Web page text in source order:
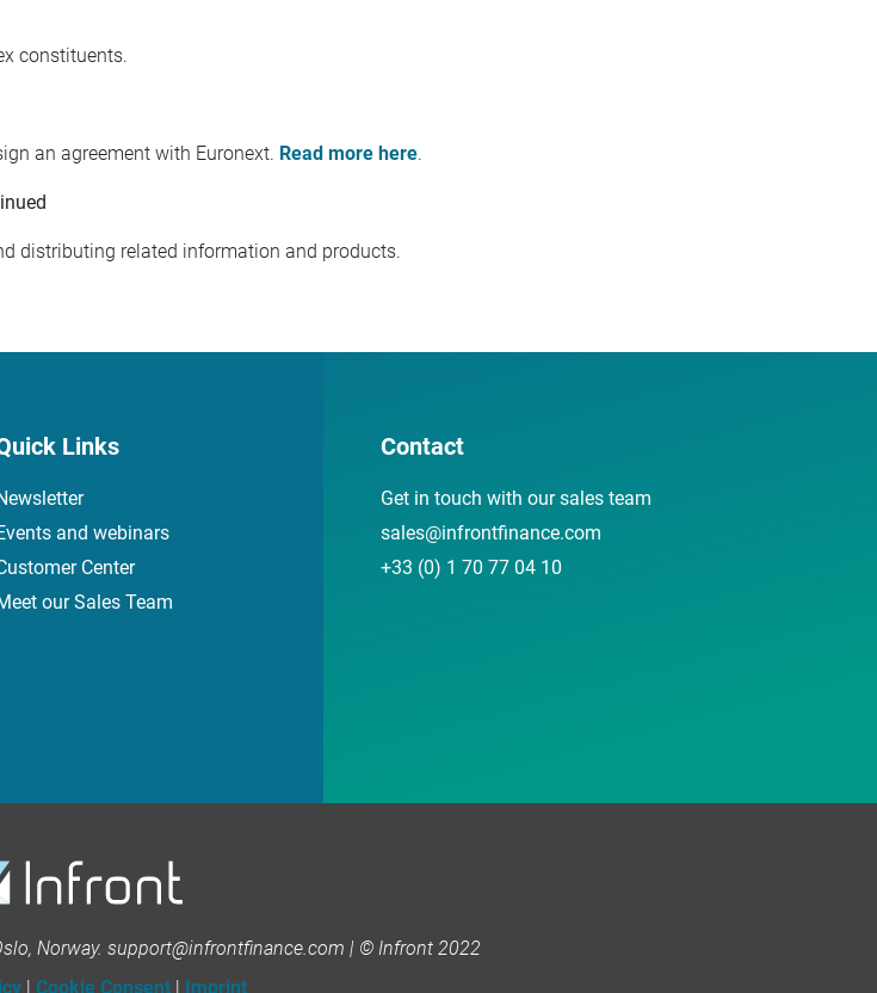
constituents.
an agreement with Euronext. Read more here.
distributing related information and products.
Links
and webinars
Center
our Sales Team
Contact
Get in touch with our sales team
sales@infrontfinance.com
+33 (0) 1 70 77 04 10
Norway. support@infrontfinance.com | © Infront 2022
| Cookie Consent | Imprint